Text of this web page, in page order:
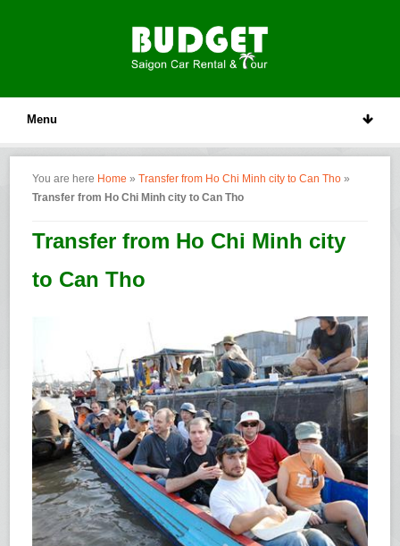
Menu
You are here Home »Transfer from Ho Chi Minh city to Can Tho »
Transfer from Ho Chi Minh city to Can Tho
Transfer from Ho Chi Minh city
to Can Tho